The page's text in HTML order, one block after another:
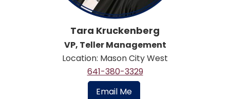
Tara Kruckenberg
VP, Teller Management
Location: Mason City West
641-380-3329
Email Me